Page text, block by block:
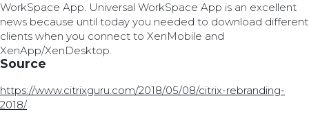
WorkSpace App. Universal WorkSpace App is an excellent
news because until today you needed to download different
clients when you connect to XenMobile and
XenApp/XenDesktop.
Source
https://www.citrixguru.com/2018/05/08/citrix-rebranding-
2018/